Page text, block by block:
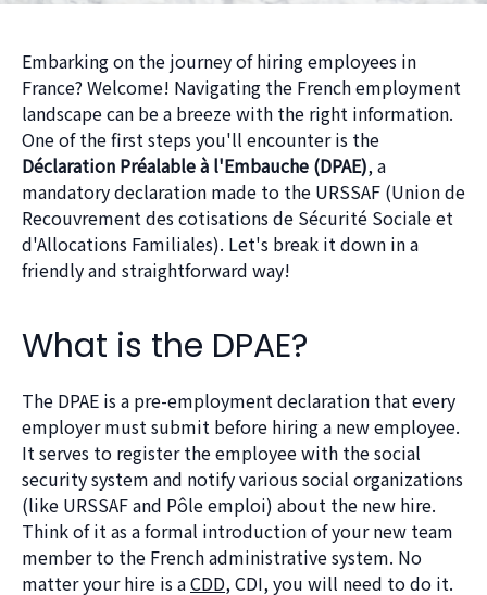
Embarking on the journey of hiring employees in
France? Welcome! Navigating the French employment
landscape can be a breeze with the right information.
One of the first steps you'll encounter is the
Déclaration Préalable à l'Embauche (DPAE), a
mandatory declaration made to the URSSAF (Union de
Recouvrement des cotisations de Sécurité Sociale et
d'Allocations Familiales). Let's break it down in a
friendly and straightforward way!
What is the DPAE?
The DPAE is a pre-employment declaration that every
employer must submit before hiring a new employee.
It serves to register the employee with the social
security system and notify various social organizations
(like URSSAF and Pôle emploi) about the new hire.
Think of it as a formal introduction of your new team
member to the French administrative system. No
matter your hire is aCDD, CDI, you will need to do it.